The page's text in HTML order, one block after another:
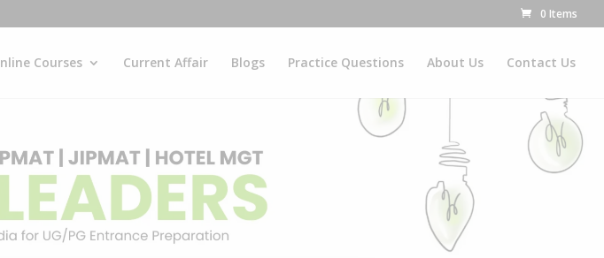
0 Items
Courses Current Affair Blogs Practice Questions About Us Contact Us